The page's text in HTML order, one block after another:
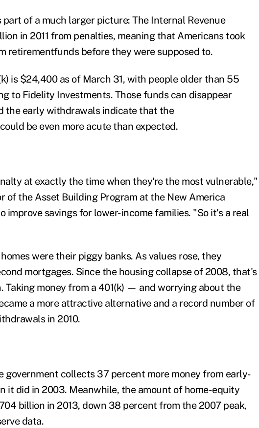
of a much larger picture: The Internal Revenue
in 2011 from penalties, meaning that Americans took
retirementfunds before they were supposed to.
is $24,400 as of March 31, with people older than 55
to Fidelity Investments. Those funds can disappear
the early withdrawals indicate that the
be even more acute than expected.
at exactly the time when they're the most vulnerable,"
of the Asset Building Program at the New America
improve savings for lower-income families. "So it's a real
were their piggy banks. As values rose, they
mortgages. Since the housing collapse of 2008, that's
Taking money from a 401(k) — and worrying about the
a more attractive alternative and a record number of
in 2010.
government collects 37 percent more money from early-
it did in 2003. Meanwhile, the amount of home-equity
billion in 2013, down 38 percent from the 2007 peak,
data.